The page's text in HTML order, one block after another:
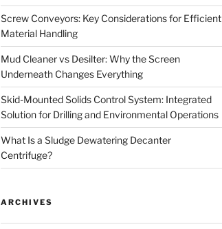
Screw Conveyors: Key Considerations for Efficient
Material Handling
Mud Cleaner vs Desilter: Why the Screen
Underneath Changes Everything
Skid-Mounted Solids Control System: Integrated
Solution for Drilling and Environmental Operations
What Is a Sludge Dewatering Decanter
Centrifuge?
ARCHIVES